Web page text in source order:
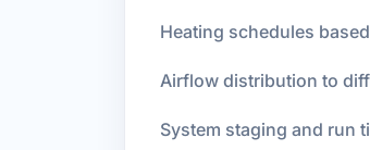
Heating schedules
Airflow distribution to
System staging and run